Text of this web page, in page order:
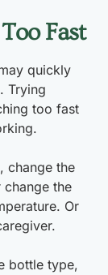
Fast
quickly
Trying
too fast
change the
the
Or
bottle type,